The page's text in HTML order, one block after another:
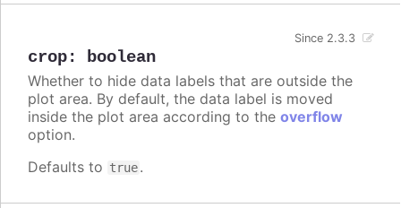
crop: boolean
Since 2.3.3
Whether to hide data labels that are outside the
plot area. By default, the data label is moved
inside the plot area according to the overflow
option.
Defaults to true.